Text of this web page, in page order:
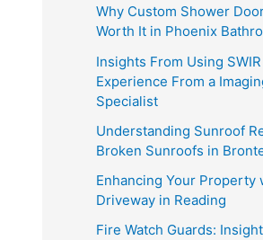
Why Custom Shower
Worth It in Phoenix
Insights From Using
Experience From a
Specialist
Understanding Sunroof
Broken Sunroofs in
Enhancing Your Property
Driveway in Reading
Fire Watch Guards: